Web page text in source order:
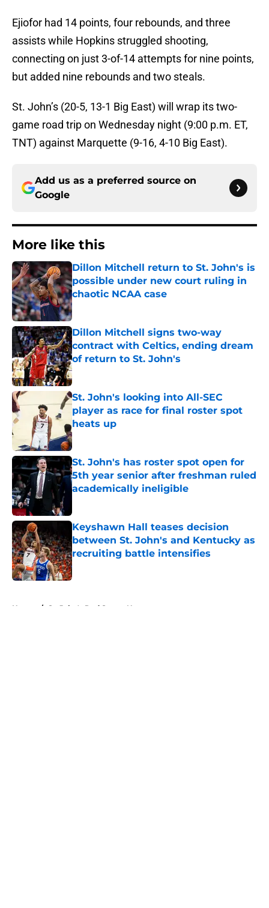
Ejiofor had 14 points, four rebounds, and three
assists while Hopkins struggled shooting,
connecting on just 3-of-14 attempts for nine points,
but added nine rebounds and two steals.
St. John’s (20-5, 13-1 Big East) will wrap its two-
game road trip on Wednesday night (9:00 p.m. ET,
TNT) against Marquette (9-16, 4-10 Big East).
Add us as a preferred source on
Google
More like this
Dillon Mitchell return to St. John's is
possible under new court ruling in
chaotic NCAA case
Published by on Invalid Date
Dillon Mitchell signs two-way
contract with Celtics, ending dream
of return to St. John's
Published by on Invalid Date
St. John's looking into All-SEC
player as race for final roster spot
heats up
Published by on Invalid Date
St. John's has roster spot open for
5th year senior after freshman ruled
academically ineligible
Keyshawn Hall teases decision
between St. John's and Kentucky as
recruiting battle intensifies
Published by on Invalid Date
Home / St. John's Red Storm News